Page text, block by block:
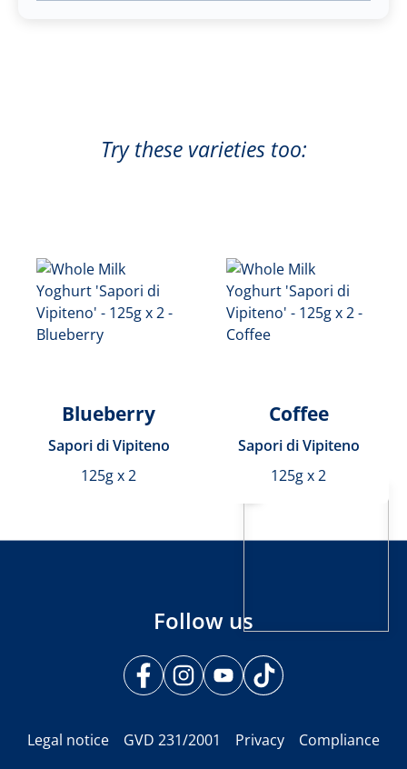
Try these varieties too:
Blueberry
Sapori di Vipiteno
125g x 2
Coffee
Sapori di Vipiteno
125g x 2
Follow us
Legal notice GVD 231/2001 Privacy Compliance